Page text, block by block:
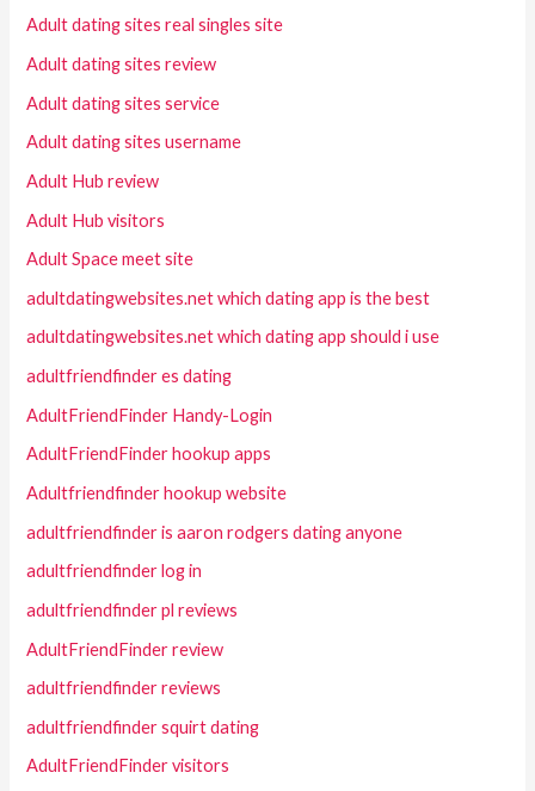
Adult dating sites real singles site
Adult dating sites review
Adult dating sites service
Adult dating sites username
Adult Hub review
Adult Hub visitors
Adult Space meet site
adultdatingwebsites.net which dating app is the best
adultdatingwebsites.net which dating app should i use
adultfriendfinder es dating
AdultFriendFinder Handy-Login
AdultFriendFinder hookup apps
Adultfriendfinder hookup website
adultfriendfinder is aaron rodgers dating anyone
adultfriendfinder log in
adultfriendfinder pl reviews
AdultFriendFinder review
adultfriendfinder reviews
adultfriendfinder squirt dating
AdultFriendFinder visitors